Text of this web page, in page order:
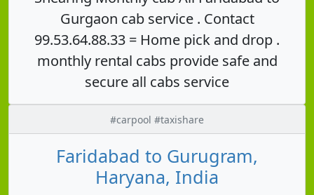
Gurgaon cab service . Contact
99.53.64.88.33 = Home pick and drop .
monthly rental cabs provide safe and
secure all cabs service
#carpool #taxishare
Faridabad to Gurugram,
Haryana, India